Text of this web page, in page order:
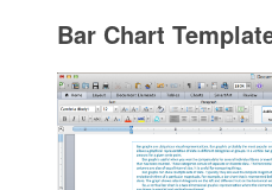
Bar Chart